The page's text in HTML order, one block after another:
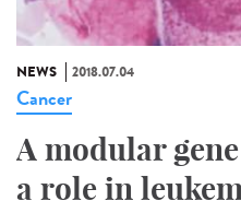
NEWS 2018.07.04
Cancer
A modular
a role in